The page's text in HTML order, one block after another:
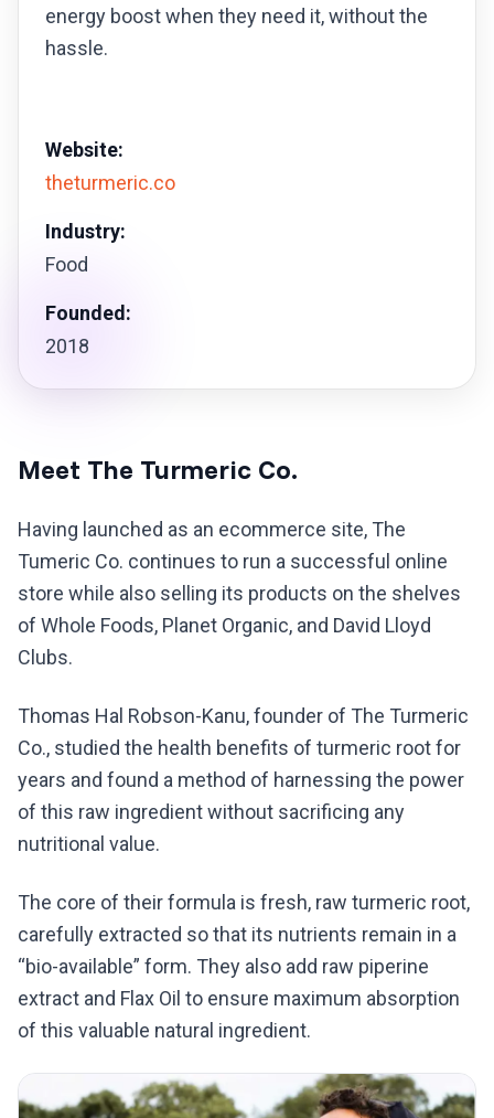
energy boost when they need it, without the
hassle.
Website:
theturmeric.co
Industry:
Food
Founded:
2018
Meet The Turmeric Co.
Having launched as an ecommerce site, The
Tumeric Co. continues to run a successful online
store while also selling its products on the shelves
of Whole Foods, Planet Organic, and David Lloyd
Clubs.
Thomas Hal Robson-Kanu, founder of The Turmeric
Co., studied the health benefits of turmeric root for
years and found a method of harnessing the power
of this raw ingredient without sacrificing any
nutritional value.
The core of their formula is fresh, raw turmeric root,
carefully extracted so that its nutrients remain in a
“bio-available” form. They also add raw piperine
extract and Flax Oil to ensure maximum absorption
of this valuable natural ingredient.